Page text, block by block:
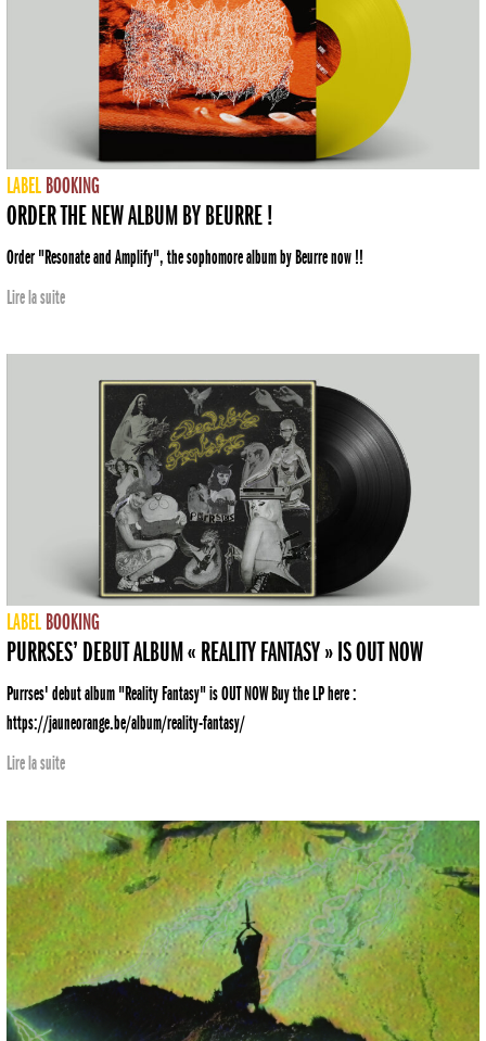
LABEL BOOKING
ORDER THE NEW ALBUM BY BEURRE !
Order "Resonate and Amplify", the sophomore album by Beurre now !!
Lire la suite
LABEL BOOKING
PURRSES’ DEBUT ALBUM « REALITY FANTASY » IS OUT NOW
Purrses' debut album "Reality Fantasy" is OUT NOW Buy the LP here :
https://jauneorange.be/album/reality-fantasy/
Lire la suite